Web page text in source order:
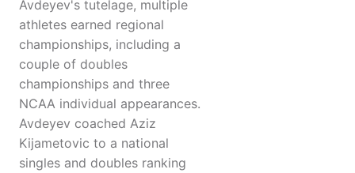
Avdeyev's tutelage, multiple
athletes earned regional
championships, including a
couple of doubles
championships and three
NCAA individual appearances.
Avdeyev coached Aziz
Kijametovic to a national
singles and doubles ranking